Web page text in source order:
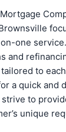
one
and
to
a quick and
to
unique